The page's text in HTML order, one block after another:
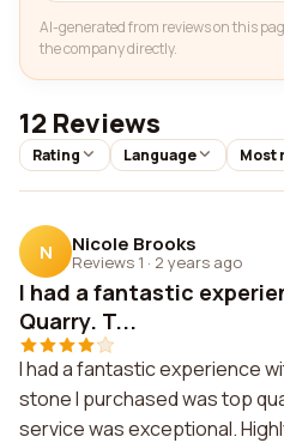
AI-generated from reviews on this
the company directly.
12 Reviews
Rating Language Most
N Nicole Brooks
Reviews 1 · 2 years ago
I had a fantastic
Quarry. T...
I had a fantastic experience
stone I purchased was top
service was exceptional.